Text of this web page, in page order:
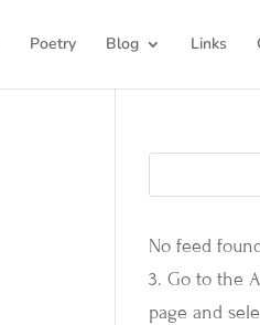
Poetry Blog Links
No feed
3. Go to the
page and